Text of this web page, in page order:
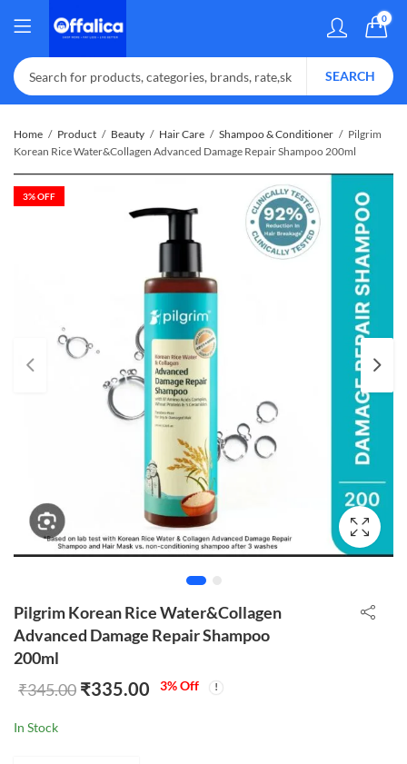
0
SEARCH
Home Product Beauty Hair Care Shampoo & Conditioner
Pilgrim
Korean Rice Water&Collagen Advanced Damage Repair Shampoo 200ml
3% OFF
Pilgrim Korean Rice Water&Collagen
Advanced Damage Repair Shampoo
200ml
₹345.00 ₹335.00 3% Off
In Stock